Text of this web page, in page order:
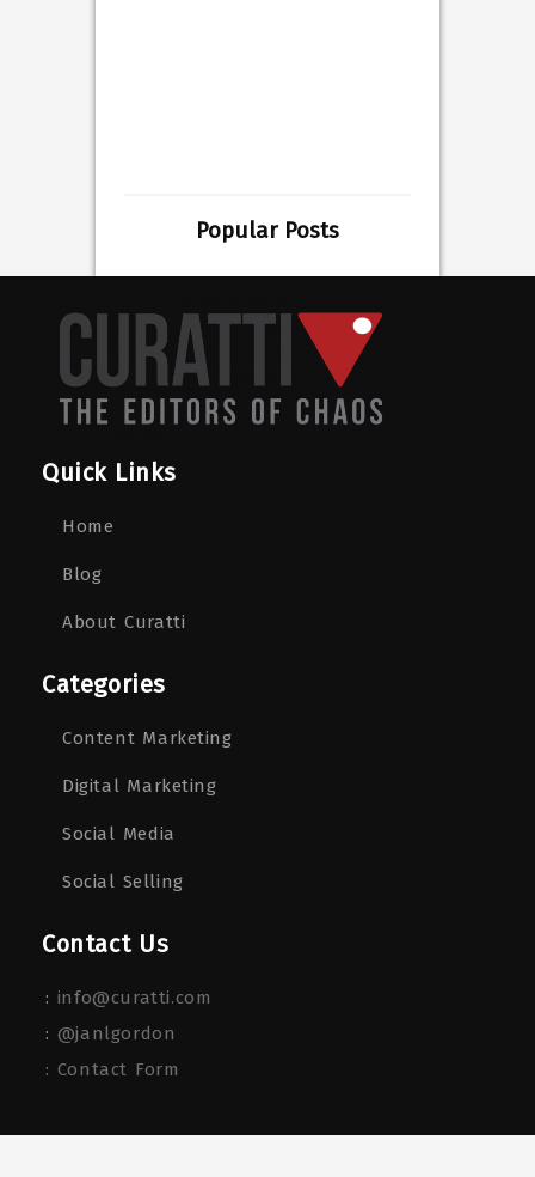
Popular Posts
Quick Links
Home
Blog
About Curatti
Categories
Content Marketing
Digital Marketing
Social Media
Social Selling
Contact Us
: info@curatti.com
: @janlgordon
: Contact Form